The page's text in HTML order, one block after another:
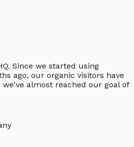
Since we started using
ago, our organic visitors have
almost reached our goal of